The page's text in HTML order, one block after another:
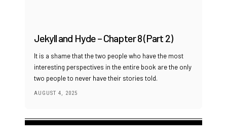
Jekyll and Hyde – Chapter 8 (Part 2)
It is a shame that the two people who have the most
interesting perspectives in the entire book are the only
two people to never have their stories told.
AUGUST 4, 2025